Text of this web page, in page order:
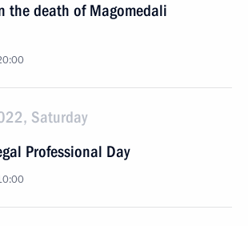
the death of Magomedali
Saturday
Professional Day